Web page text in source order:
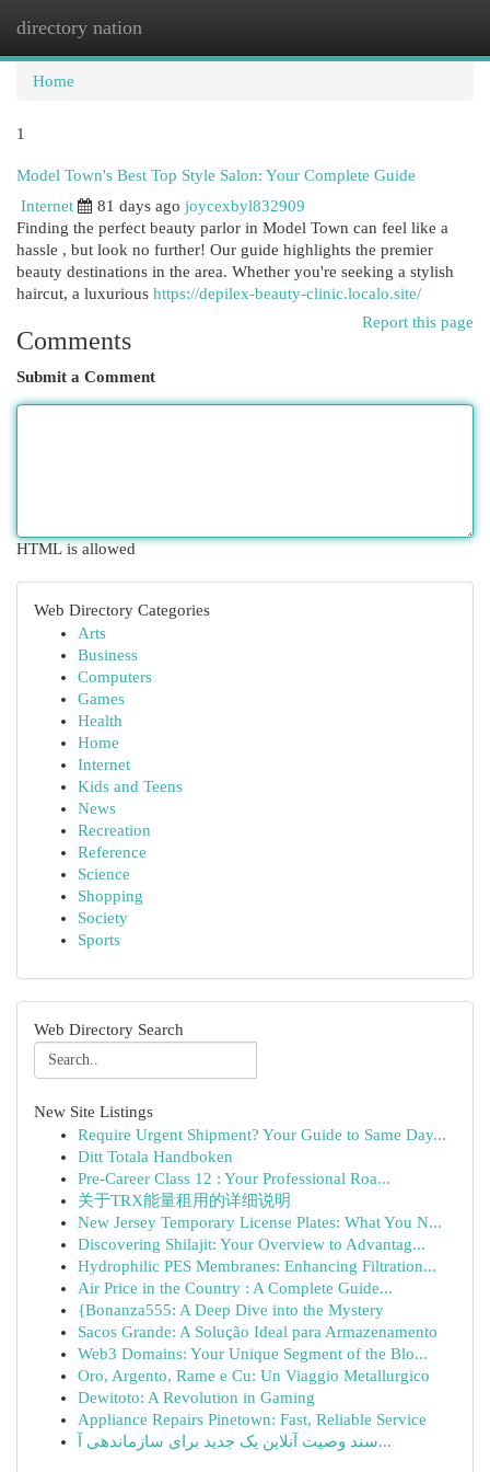
directory nation
Home
1
Model Town's Best Top Style Salon: Your Complete Guide
Internet
81 days ago joycexbyl832909
Finding the perfect beauty parlor in Model Town can feel like a
hassle , but look no further! Our guide highlights the premier
beauty destinations in the area. Whether you're seeking a stylish
haircut, a luxurious https://depilex-beauty-clinic.localo.site/
Report this page
Comments
Submit a Comment
HTML is allowed
Web Directory Categories
Arts
Business
Computers
Games
Health
Home
Internet
Kids and Teens
News
Recreation
Reference
Science
Shopping
Society
Sports
Web Directory Search
New Site Listings
Require Urgent Shipment? Your Guide to Same Day...
Ditt Totala Handboken
Pre-Career Class 12 : Your Professional Roa...
关于TRX能量租用的详细说明
New Jersey Temporary License Plates: What You N...
Discovering Shilajit: Your Overview to Advantag...
Hydrophilic PES Membranes: Enhancing Filtration...
Air Price in the Country : A Complete Guide...
{Bonanza555: A Deep Dive into the Mystery
Sacos Grande: A Solução Ideal para Armazenamento
Web3 Domains: Your Unique Segment of the Blo...
Oro, Argento, Rame e Cu: Un Viaggio Metallurgico
Dewitoto: A Revolution in Gaming
Appliance Repairs Pinetown: Fast, Reliable Service
سند وصیت آنلاین یک جدید برای سازماندهی آ...